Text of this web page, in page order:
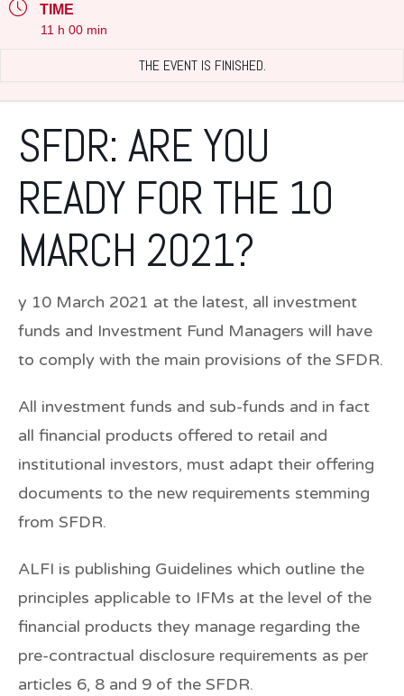
TIME
11 h 00 min
THE EVENT IS FINISHED.
SFDR: ARE YOU
READY FOR THE 10
MARCH 2021?
y 10 March 2021 at the latest, all investment
funds and Investment Fund Managers will have
to comply with the main provisions of the SFDR.
All investment funds and sub-funds and in fact
all financial products offered to retail and
institutional investors, must adapt their offering
documents to the new requirements stemming
from SFDR.
ALFI is publishing Guidelines which outline the
principles applicable to IFMs at the level of the
financial products they manage regarding the
pre-contractual disclosure requirements as per
articles 6, 8 and 9 of the SFDR.